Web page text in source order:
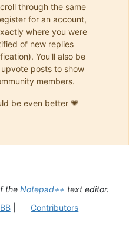
through the same
for an account,
where you were
of new replies
You'll also be
posts to show
members.
be even better 💗
the Notepad++ text editor.
| Contributors